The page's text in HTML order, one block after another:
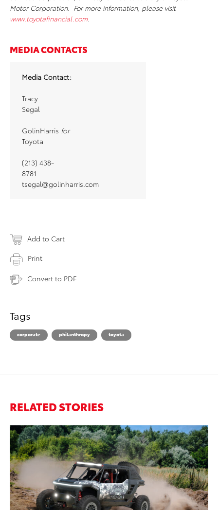
Motor Corporation. For more information, please visit
www.toyotafinancial.com.
MEDIA CONTACTS
Media Contact:
Tracy
Segal
GolinHarris for
Toyota
(213) 438-
8781
tsegal@golinharris.com
Add to Cart
Print
Convert to PDF
Tags
corporate philanthropy toyota
RELATED STORIES